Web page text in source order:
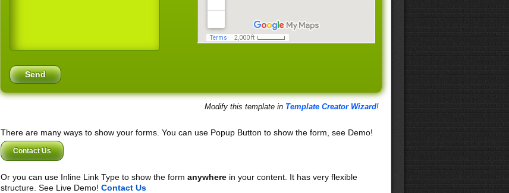
Modify this template in Template Creator Wizard!
There are many ways to show your forms. You can use Popup Button to show the form, see Demo!
Contact Us
Or you can use Inline Link Type to show the form anywherein your content. It has very flexible
structure. See Live Demo! Contact Us